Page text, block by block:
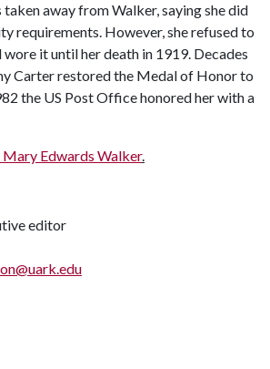
away from Walker, saying she did
requirements. However, she refused to
it until her death in 1919. Decades
Carter restored the Medal of Honor to
the US Post Office honored her with a
Edwards Walker.
editor